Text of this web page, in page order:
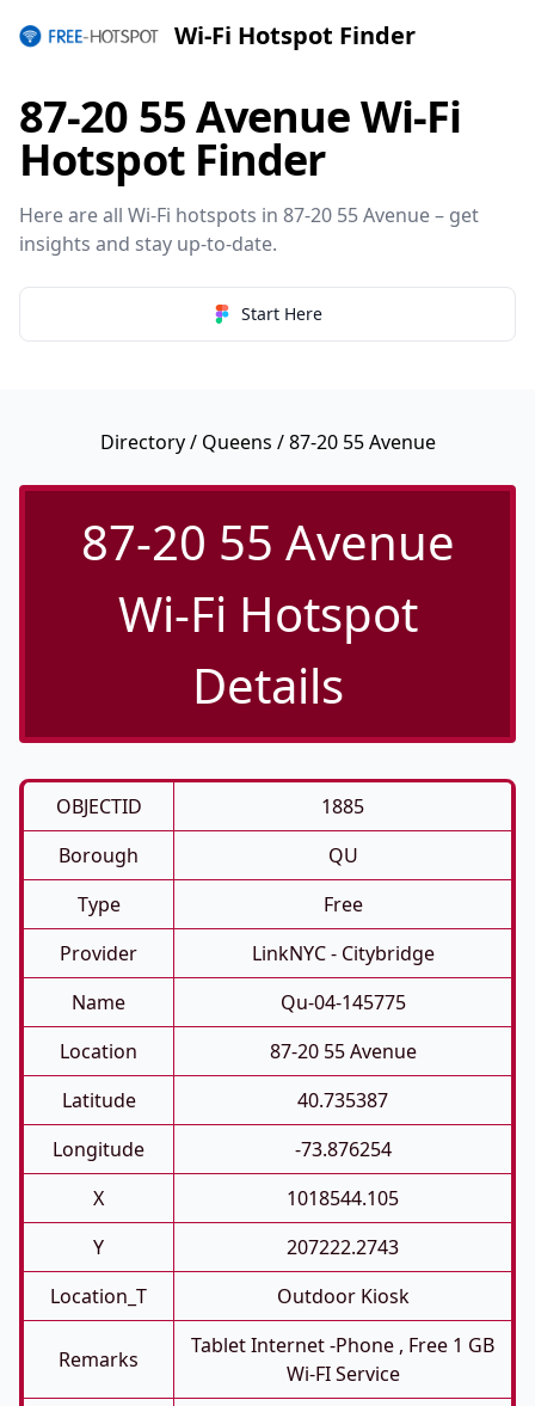
Wi-Fi Hotspot Finder
87-20 55 Avenue Wi-Fi
Hotspot Finder
Here are all Wi-Fi hotspots in 87-20 55 Avenue – get
insights and stay up-to-date.
Start Here
Directory/ Queens / 87-20 55 Avenue
87-20 55 Avenue
Wi-Fi Hotspot
Details
OBJECTID
1885
Borough
QU
Type
Free
Provider
LinkNYC - Citybridge
Name
Qu-04-145775
Location
87-20 55 Avenue
Latitude
40.735387
Longitude
-73.876254
X
1018544.105
Y
207222.2743
Location_T
Outdoor Kiosk
Remarks
Tablet Internet -phone , Free 1 GB
Wi-FI Service